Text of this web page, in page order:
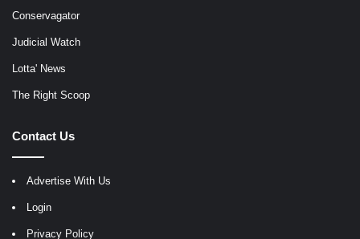
Conservagator
Judicial Watch
Lotta' News
The Right Scoop
Contact Us
Advertise With Us
Login
Privacy Policy